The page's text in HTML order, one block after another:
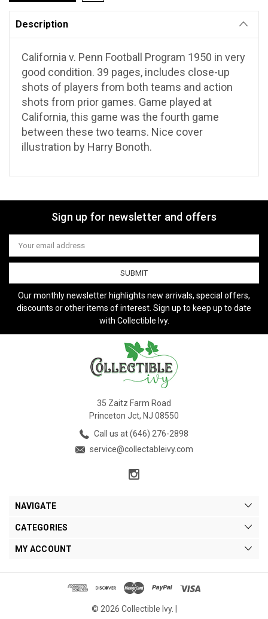
Description
California v. Penn Football Program 1950 in very
good condition. 39 pages, includes close-up
shots of players from both teams and action
shots from prior games. Game played at
California, this game was the fourth game
between these two teams. Nice cover
illustration by Harry Bonoth.
Sign up for newsletter and offers
Email
Address
Our monthly newsletter highlights new arrivals, special offers,
discounts or other items of interest. Sign up to keep up to date
with Collectible Ivy.
35 Zaitz Farm Road
Princeton Jct, NJ 08550
Call us at (646) 276-2898
service@collectableivy.com
NAVIGATE
CATEGORIES
MY ACCOUNT
© 2026 Collectible Ivy. |